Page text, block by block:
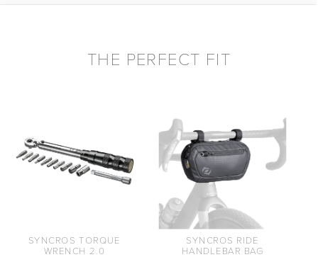
THE PERFECT FIT
SYNCROS TORQUE
WRENCH 2.0
SYNCROS RIDE
HANDLEBAR BAG